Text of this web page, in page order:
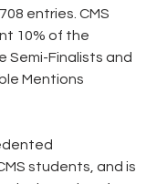
entries. CMS
10% of the
Semi-Finalists and
Mentions
students, and is